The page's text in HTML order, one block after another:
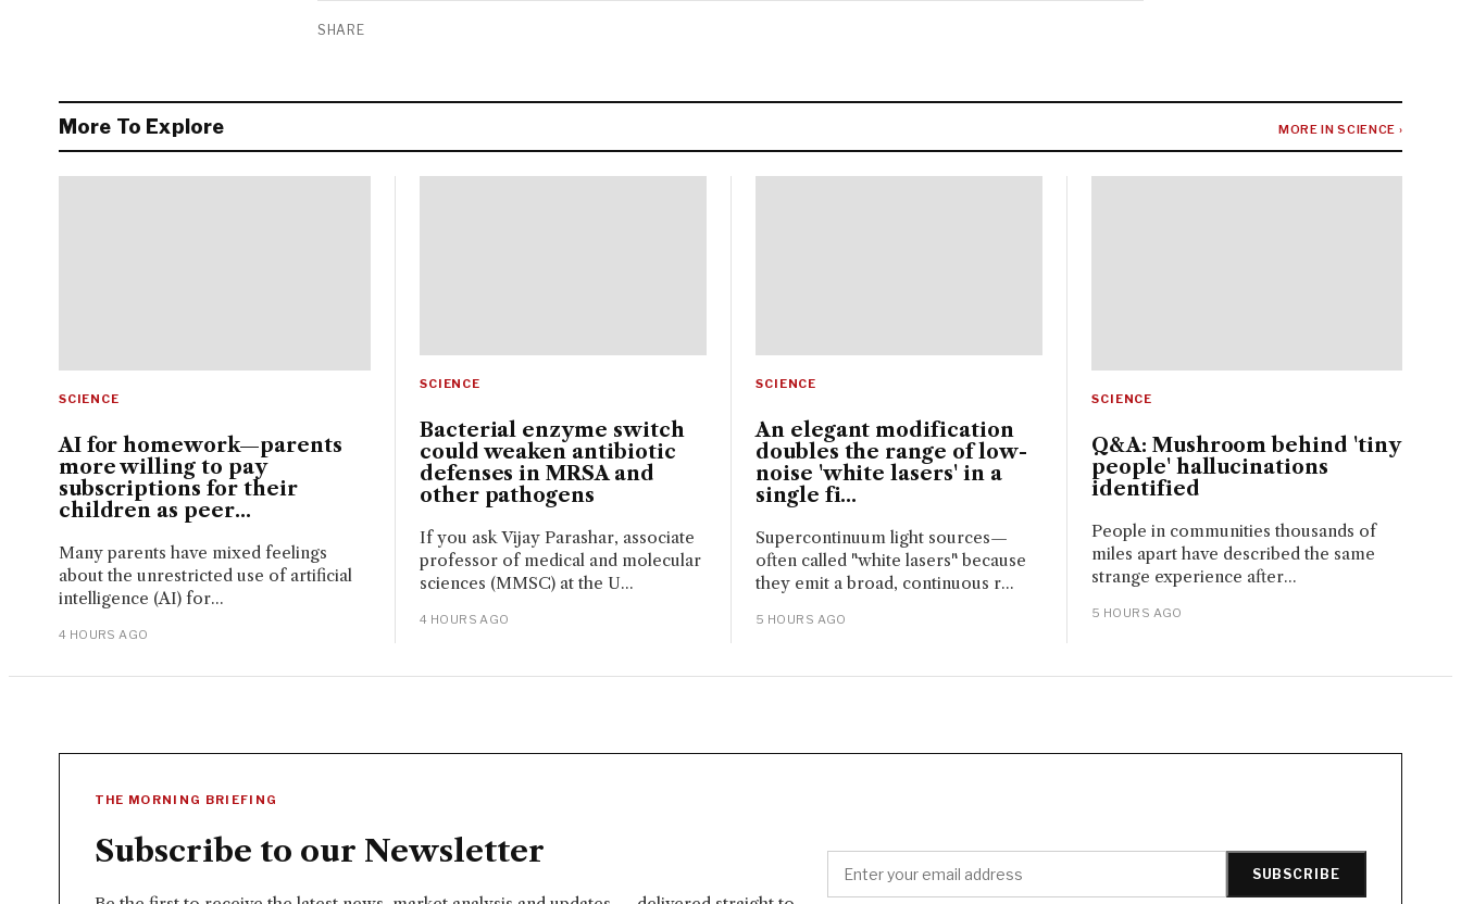
SHARE
More To Explore MORE IN SCIENCE ›
SCIENCE
AI for homework—parents
more willing to pay
subscriptions for their
children as peer...
Many parents have mixed feelings
about the unrestricted use of artificial
intelligence (AI) for...
4 HOURS AGO
SCIENCE
Bacterial enzyme switch
could weaken antibiotic
defenses in MRSA and
other pathogens
If you ask Vijay Parashar, associate
professor of medical and molecular
sciences (MMSC) at the U...
4 HOURS AGO
SCIENCE
An elegant modification
doubles the range of low-
noise 'white lasers' in a
single fi...
Supercontinuum light sources—
often called "white lasers" because
they emit a broad, continuous r...
5 HOURS AGO
SCIENCE
Q&A: Mushroom behind 'tiny
people' hallucinations
identified
People in communities thousands of
miles apart have described the same
strange experience after...
5 HOURS AGO
THE MORNING BRIEFING
Subscribe to our Newsletter
SUBSCRIBE